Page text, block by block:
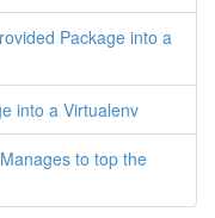
Package into a
into a Virtualenv
to top the